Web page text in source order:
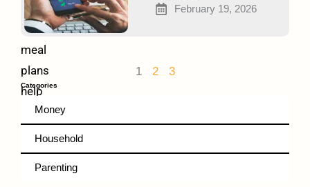
Frugal
vegetarian
meal
plans
help
families
eat
healthy
meals
February 19, 2026
1 2 3
Categories
Money
Household
Parenting